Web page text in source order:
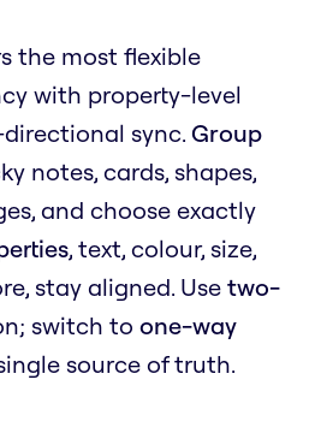
the most flexible
with property-level
sync. Group
notes, cards, shapes,
and choose exactly
, text, colour, size,
stay aligned. Use two-
switch to one-way
source of truth.